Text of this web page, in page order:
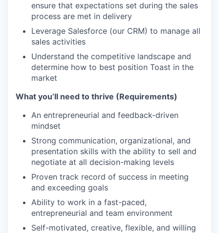
ensure that expectations set during the sales
process are met in delivery
Leverage Salesforce (our CRM) to manage all
sales activities
Understand the competitive landscape and
determine how to best position Toast in the
market
What you’ll need to thrive (Requirements)
An entrepreneurial and feedback-driven
mindset
Strong communication, organizational, and
presentation skills with the ability to sell and
negotiate at all decision-making levels
Proven track record of success in meeting
and exceeding goals
Ability to work in a fast-paced,
entrepreneurial and team environment
Self-motivated, creative, flexible, and willing